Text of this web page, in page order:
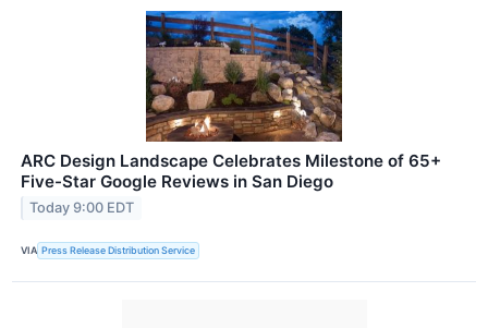
ARC Design Landscape Celebrates Milestone of 65+
Five-Star Google Reviews in San Diego
Today 9:00 EDT
VIA Press Release Distribution Service